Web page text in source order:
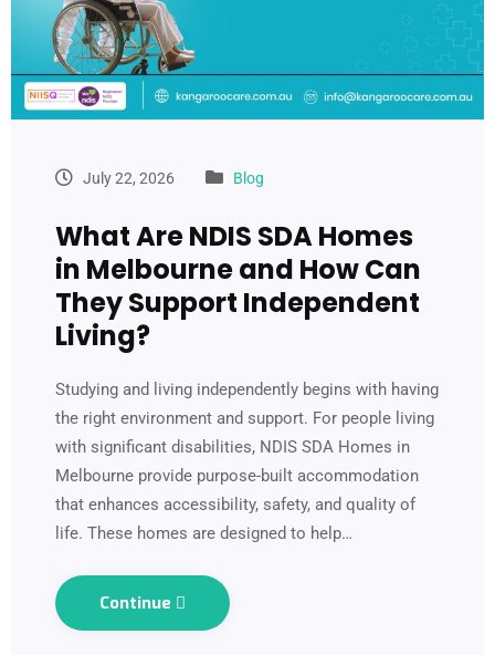
July 22, 2026 Blog
What Are NDIS SDA Homes
in Melbourne and How Can
They Support Independent
Living?
Studying and living independently begins with having
the right environment and support. For people living
with significant disabilities, NDIS SDA Homes in
Melbourne provide purpose-built accommodation
that enhances accessibility, safety, and quality of
life. These homes are designed to help…
Continue